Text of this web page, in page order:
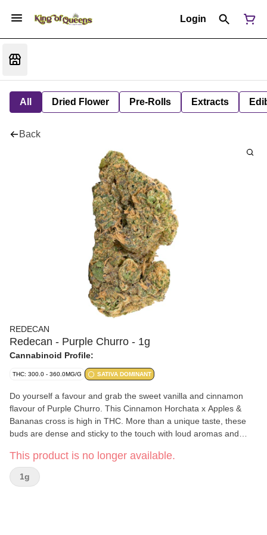
Login
All Dried Flower Pre-Rolls Extracts
Back
REDECAN
Redecan - Purple Churro - 1g
Cannabinoid Profile:
THC: 300.0 - 360.0MG/G SATIVA DOMINANT
Do yourself a favour and grab the sweet vanilla and cinnamon
flavour of Purple Churro. This Cinnamon Horchata x Apples &
Bananas cross is high in THC. More than a unique taste, these
buds are dense and sticky to the touch with loud aromas and
dried and hand trimmed.
This product is no longer available.
1g